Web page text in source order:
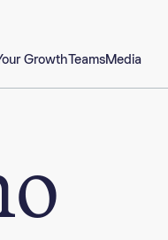
GrowthTeamsMedia